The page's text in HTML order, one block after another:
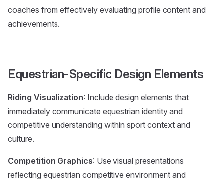
coaches from effectively evaluating profile content and
achievements.
Equestrian-Specific Design Elements
Riding Visualization: Include design elements that
immediately communicate equestrian identity and
competitive understanding within sport context and
culture.
Competition Graphics: Use visual presentations
reflecting equestrian competitive environment and